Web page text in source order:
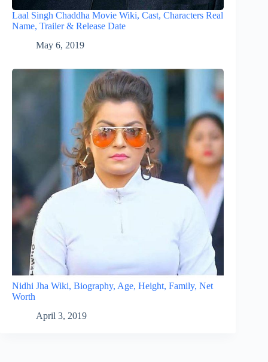
Laal Singh Chaddha Movie Wiki, Cast, Characters Real
Name, Trailer & Release Date
May 6, 2019
Nidhi Jha Wiki, Biography, Age, Height, Family, Net
Worth
April 3, 2019